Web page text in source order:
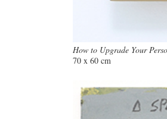
How to Upgrade Your
70 x 60 cm